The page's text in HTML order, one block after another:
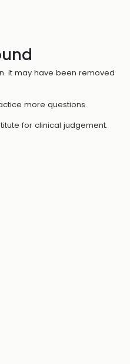
It may have been removed
more questions.
for clinical judgement.